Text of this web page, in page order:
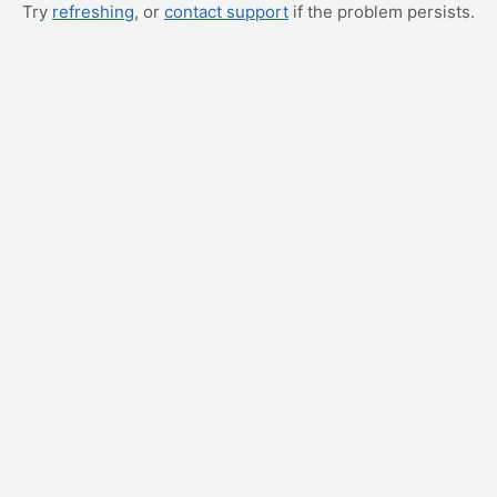
Try refreshing, or contact support if the problem persists.